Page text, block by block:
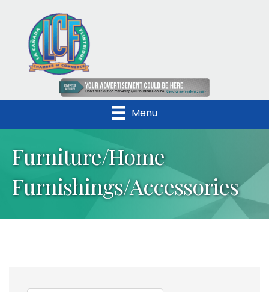
Menu
Furniture/Home
Furnishings/Accessories